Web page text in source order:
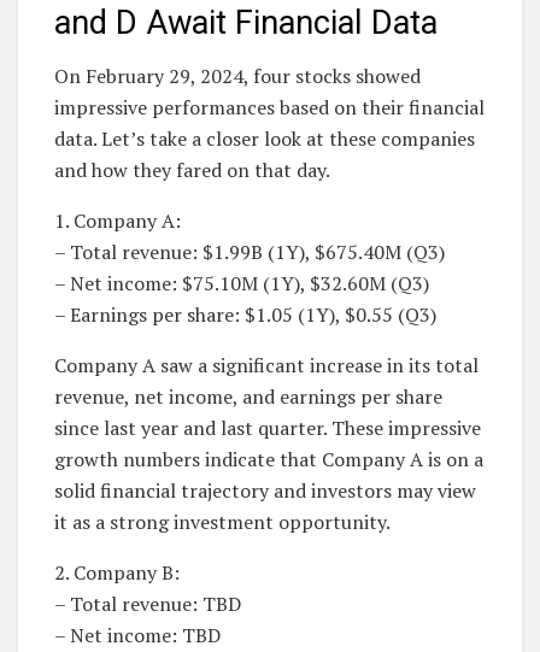
and D Await Financial Data
On February 29, 2024, four stocks showed
impressive performances based on their financial
data. Let’s take a closer look at these companies
and how they fared on that day.
1. Company A:
– Total revenue: $1.99B (1Y), $675.40M (Q3)
– Net income: $75.10M (1Y), $32.60M (Q3)
– Earnings per share: $1.05 (1Y), $0.55 (Q3)
Company A saw a significant increase in its total
revenue, net income, and earnings per share
since last year and last quarter. These impressive
growth numbers indicate that Company A is on a
solid financial trajectory and investors may view
it as a strong investment opportunity.
2. Company B:
– Total revenue: TBD
– Net income: TBD